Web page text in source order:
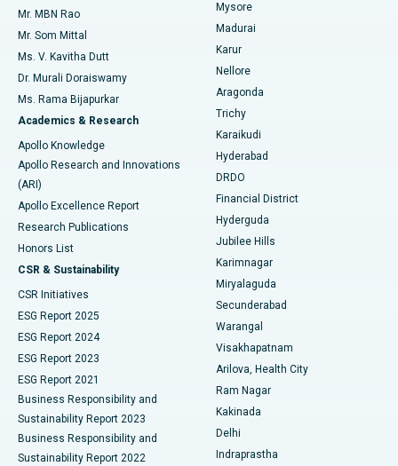
Find Psychologist
Find General Surgeon
Best Hospital in Unit-15, Bhubaneswar
Best Hospital in Seepat Road, Bilaspur
Best Hospital in Ellisbridge, Ahmedabad
Best Hospital in New Delhi
Best Hospital in DRDO, Hyderabad
Best Hospital in G S Road, Guwahati
Best Hospital in Hyderguda, Hyderabad
Best Hospital in Vijay Nagar, Indore
Best Hospital in Suryaraopeta Main Road, Kakinada
Best Hospital in Canal Circular Road, Kolkata
Best Hospital in CBD Belapur, Navi Mumbai
Best Hospital in Panchavati, Nashik
Best Hospital in secunderabad, Hyderabad
Uterine Artery Embolization
Ovarian Cystectomy
Breast Cancer Surgery
Brachytherapy
Colonoscopy
Polypectomy
Deep Brain Stimulation
Peritoneal Dialysis
Kidney Biopsy
Parathyroidectomy
Ceramic Total Knee Replacement
ERCP
Mr. MBN Rao
Mr. Som Mittal
Ms. V. Kavitha Dutt
Dr. Murali Doraiswamy
Ms. Rama Bijapurkar
Academics & Research
Apollo Knowledge
Apollo Research and Innovations
(ARI)
Apollo Excellence Report
Research Publications
Honors List
CSR & Sustainability
CSR Initiatives
ESG Report 2025
ESG Report 2024
ESG Report 2023
ESG Report 2021
Business Responsibility and
Sustainability Report 2023
Business Responsibility and
Sustainability Report 2022
Mysore
Madurai
Karur
Nellore
Aragonda
Trichy
Karaikudi
Hyderabad
DRDO
Financial District
Hyderguda
Jubilee Hills
Karimnagar
Miryalaguda
Secunderabad
Warangal
Visakhapatnam
Arilova, Health City
Ram Nagar
Kakinada
Delhi
Indraprastha